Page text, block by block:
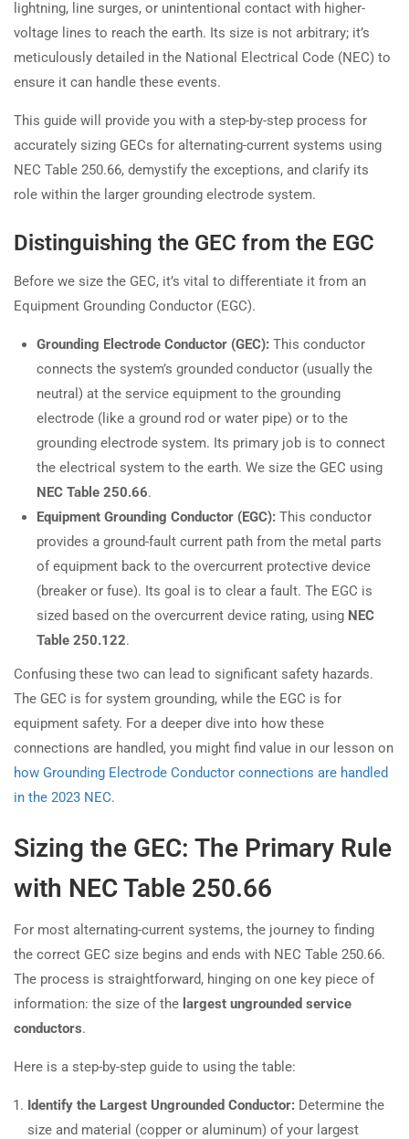
lightning, line surges, or unintentional contact with higher-
voltage lines to reach the earth. Its size is not arbitrary; it’s
meticulously detailed in the National Electrical Code (NEC) to
ensure it can handle these events.
This guide will provide you with a step-by-step process for
accurately sizing GECs for alternating-current systems using
NEC Table 250.66, demystify the exceptions, and clarify its
role within the larger grounding electrode system.
Distinguishing the GEC from the EGC
Before we size the GEC, it’s vital to differentiate it from an
Equipment Grounding Conductor (EGC).
Grounding Electrode Conductor (GEC): This conductor
connects the system’s grounded conductor (usually the
neutral) at the service equipment to the grounding
electrode (like a ground rod or water pipe) or to the
grounding electrode system. Its primary job is to connect
the electrical system to the earth. We size the GEC using
NEC Table 250.66.
Equipment Grounding Conductor (EGC): This conductor
provides a ground-fault current path from the metal parts
of equipment back to the overcurrent protective device
(breaker or fuse). Its goal is to clear a fault. The EGC is
sized based on the overcurrent device rating, using NEC
Table 250.122.
Confusing these two can lead to significant safety hazards.
The GEC is for system grounding, while the EGC is for
equipment safety. For a deeper dive into how these
connections are handled, you might find value in our lesson on
how Grounding Electrode Conductor connections are handled
in the 2023 NEC.
Sizing the GEC: The Primary Rule
with NEC Table 250.66
For most alternating-current systems, the journey to finding
the correct GEC size begins and ends with NEC Table 250.66.
The process is straightforward, hinging on one key piece of
information: the size of the largest ungrounded service
conductors.
Here is a step-by-step guide to using the table:
Identify the Largest Ungrounded Conductor: Determine the
size and material (copper or aluminum) of your largest